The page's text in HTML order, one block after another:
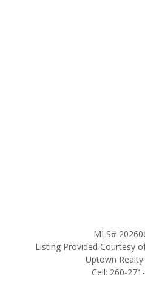
MLS#
Listing Provided Courtesy
Uptown Realty
Cell: 260-